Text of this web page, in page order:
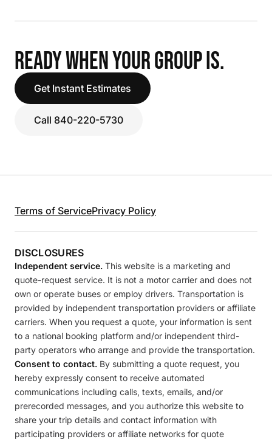
READY WHEN YOUR GROUP IS.
Get Instant Estimates
Call 840-220-5730
Terms of ServicePrivacy Policy
DISCLOSURES
Independent service. This website is a marketing and
quote-request service. It is not a motor carrier and does not
own or operate buses or employ drivers. Transportation is
provided by independent transportation providers or affiliate
carriers. When you request a quote, your information is sent
to a national booking platform and/or independent third-
party operators who arrange and provide the transportation.
Consent to contact. By submitting a quote request, you
hereby expressly consent to receive automated
communications including calls, texts, emails, and/or
prerecorded messages, and you authorize this website to
share your trip details and contact information with
participating providers or affiliate networks for quote